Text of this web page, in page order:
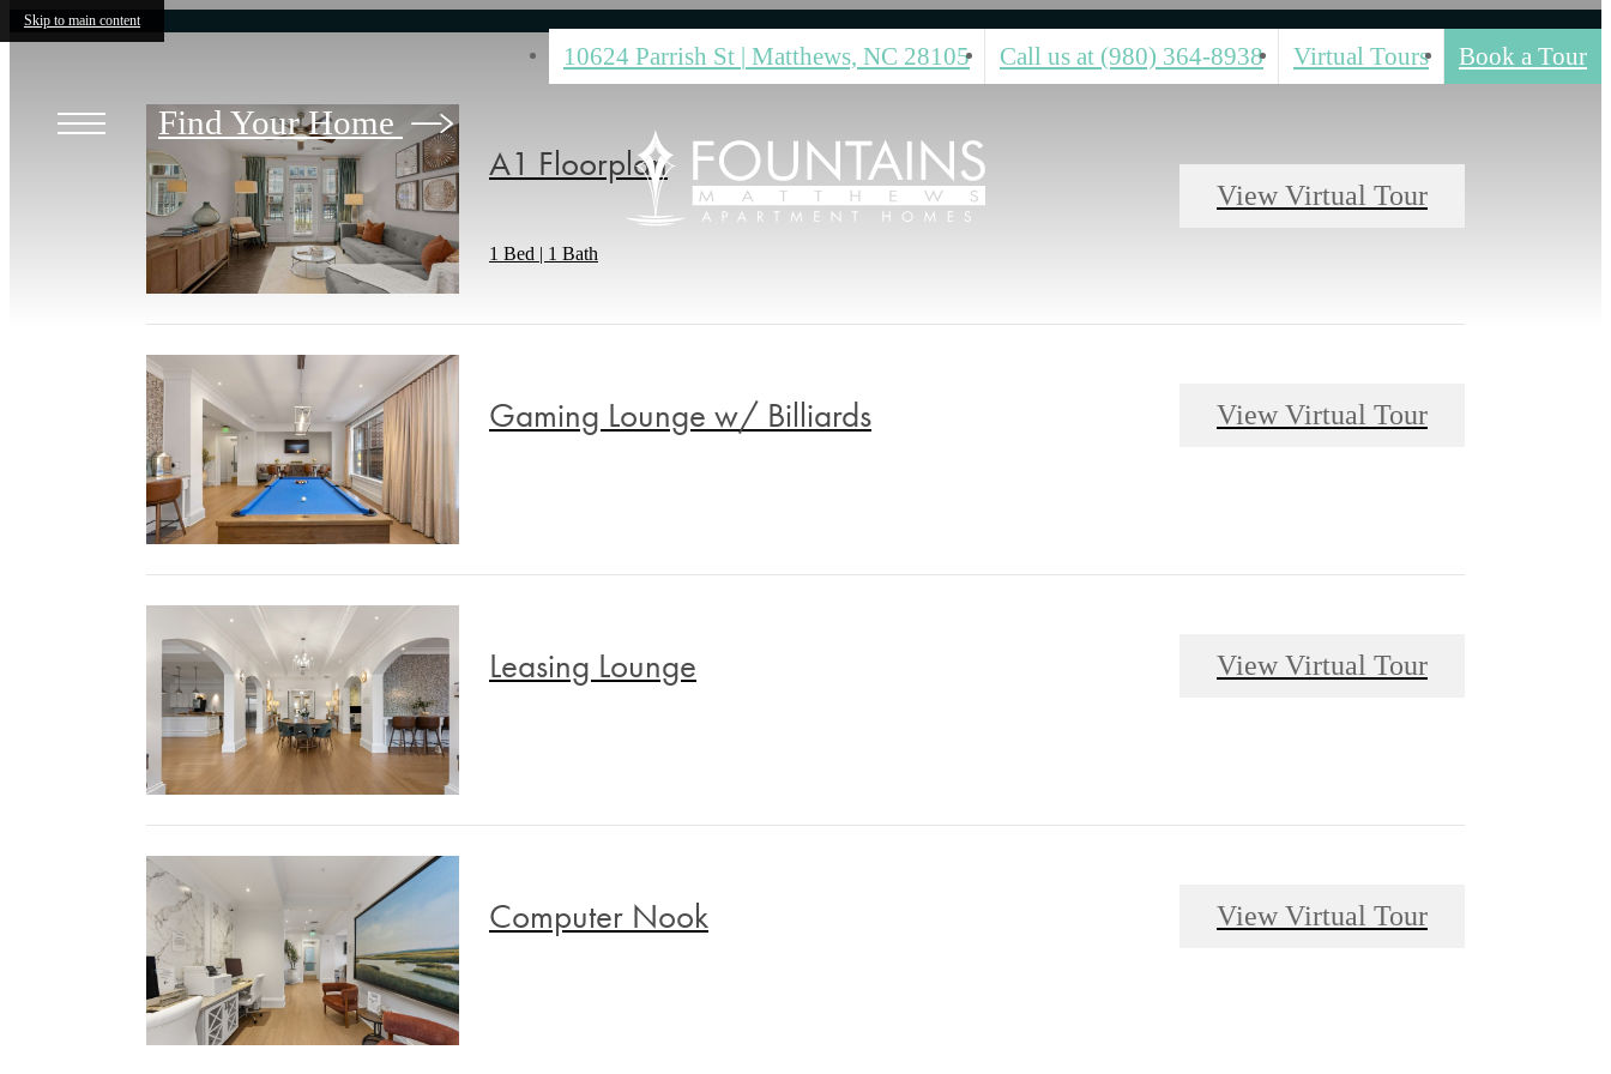
Skip to main content
10624 Parrish St | Matthews, NC 28105 Call us at (980) 364-8938 Virtual Tours Book a Tour
Find Your Home
A1 Floorplan
1 Bed | 1 Bath
View Virtual Tour
Gaming Lounge w/ Billiards View Virtual Tour
Leasing Lounge View Virtual Tour
Computer Nook View Virtual Tour